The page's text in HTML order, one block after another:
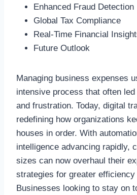
Enhanced Fraud Detection
Global Tax Compliance
Real-Time Financial
Future Outlook
Managing business expenses
intensive process that often
and frustration. Today, digital
redefining how organizations
houses in order. With
intelligence advancing rapidly,
sizes can now overhaul their
strategies for greater
Businesses looking to stay on